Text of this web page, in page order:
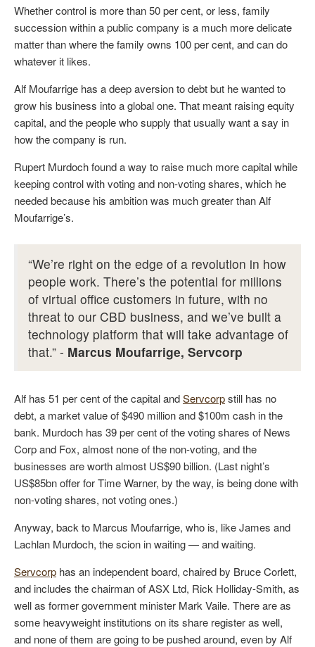
Whether control is more than 50 per cent, or less, family
succession within a public company is a much more delicate
matter than where the family owns 100 per cent, and can do
whatever it likes.
Alf Moufarrige has a deep aversion to debt but he wanted to
grow his business into a global one. That meant raising equity
capital, and the people who supply that usually want a say in
how the company is run.
Rupert Murdoch found a way to raise much more capital while
keeping control with voting and non-voting shares, which he
needed because his ambition was much greater than Alf
Moufarrige’s.
“We’re right on the edge of a revolution in how
people work. There’s the potential for millions
of virtual office customers in future, with no
threat to our CBD business, and we’ve built a
technology platform that will take advantage of
that.” - Marcus Moufarrige, Servcorp
Alf has 51 per cent of the capital andServcorpstill has no
debt, a market value of $490 million and $100m cash in the
bank. Murdoch has 39 per cent of the voting shares of News
Corp and Fox, almost none of the non-voting, and the
businesses are worth almost US$90 billion. (Last night’s
US$85bn offer for Time Warner, by the way, is being done with
non-voting shares, not voting ones.)
Anyway, back to Marcus Moufarrige, who is, like James and
Lachlan Murdoch, the scion in waiting — and waiting.
Servcorp has an independent board, chaired by Bruce Corlett,
and includes the chairman of ASX Ltd, Rick Holliday-Smith, as
well as former government minister Mark Vaile. There are as
some heavyweight institutions on its share register as well,
and none of them are going to be pushed around, even by Alf